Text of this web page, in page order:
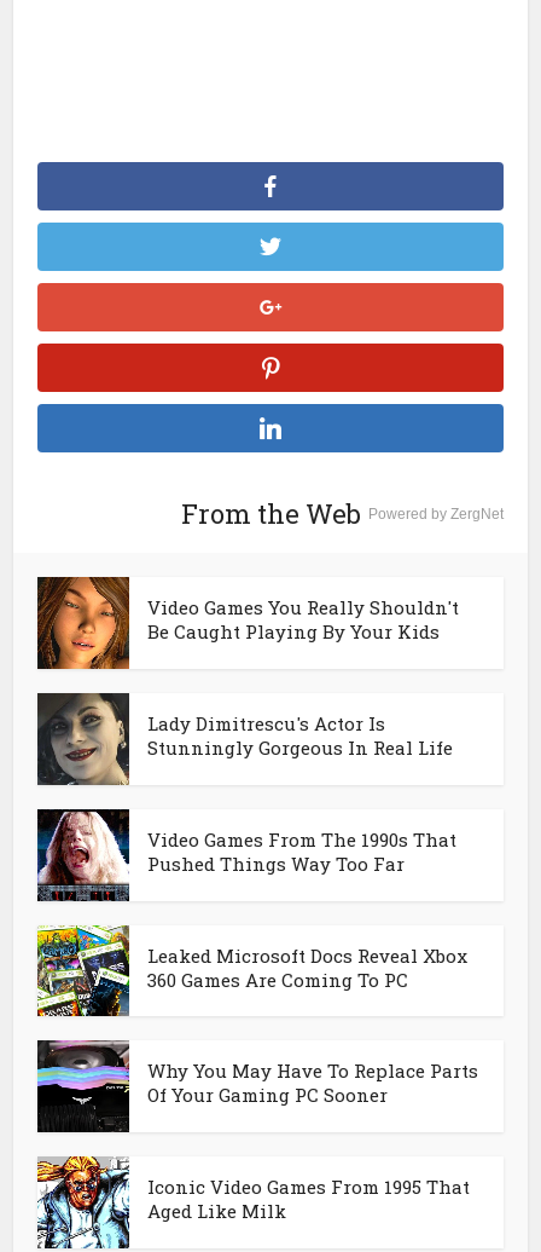
From the Web Powered by ZergNet
Video Games You Really Shouldn't
Be Caught Playing By Your Kids
Lady Dimitrescu's Actor Is
Stunningly Gorgeous In Real Life
Video Games From The 1990s That
Pushed Things Way Too Far
Leaked Microsoft Docs Reveal Xbox
360 Games Are Coming To PC
Why You May Have To Replace Parts
Of Your Gaming PC Sooner
Iconic Video Games From 1995 That
Aged Like Milk